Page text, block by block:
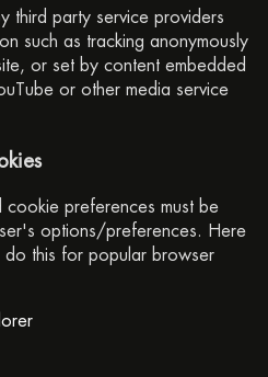
third party service providers
such as tracking anonymously
or set by content embedded
or other media service
preferences must be
options/preferences. Here
this for popular browser